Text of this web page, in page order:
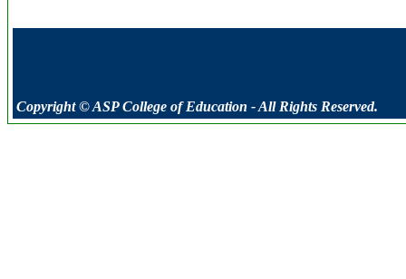
Copyright © ASP College of Education - All Rights Reserved.